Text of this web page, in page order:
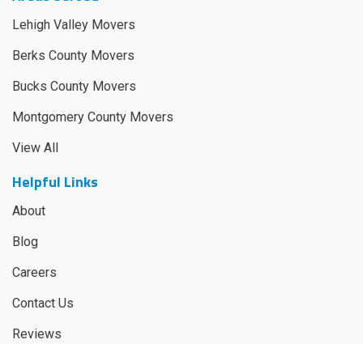
Lehigh Valley Movers
Berks County Movers
Bucks County Movers
Montgomery County Movers
View All
Helpful Links
About
Blog
Careers
Contact Us
Reviews